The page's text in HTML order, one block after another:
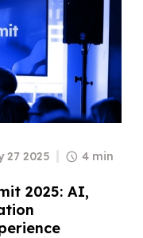
27 2025 4 min
2025: AI,